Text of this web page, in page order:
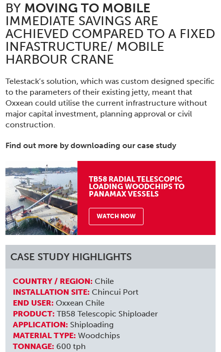
BY MOVING TO MOBILE
IMMEDIATE SAVINGS ARE
ACHIEVED COMPARED TO A FIXED
INFASTRUCTURE/ MOBILE
HARBOUR CRANE
Telestack’s solution, which was custom designed specific
to the parameters of their existing jetty, meant that
Oxxean could utilise the current infrastructure without
major capital investment, planning approval or civil
construction.
Find out more by downloading our case study
TB58 RADIAL TELESCOPIC
LOADING WOODCHIPS TO
PANAMAX VESSELS
WATCH NOW
CASE STUDY HIGHLIGHTS
COUNTRY / REGION: Chile
INSTALLATION SITE: Chincui Port
END USER: Oxxean Chile
PRODUCT: TB58 Telescopic Shiploader
APPLICATION: Shiploading
MATERIAL TYPE: Woodchips
TONNAGE: 600 tph